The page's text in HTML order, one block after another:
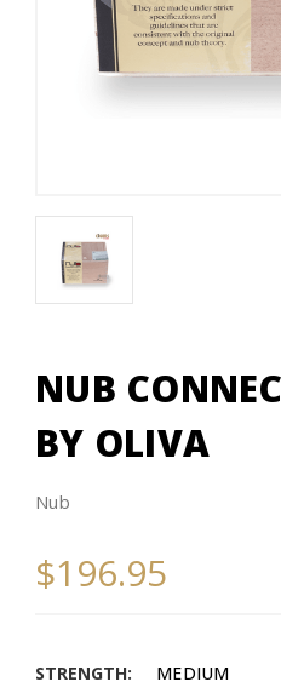
NUB
BY OLIVA
Nub
$196.95
STRENGTH:
MEDIUM